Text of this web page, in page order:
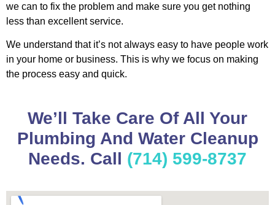
we can to fix the problem and make sure you get nothing
less than excellent service.
We understand that it’s not always easy to have people work
in your home or business. This is why we focus on making
the process easy and quick.
We’ll Take Care Of All Your
Plumbing And Water Cleanup
Needs. Call (714) 599-8737